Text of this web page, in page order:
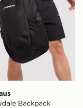
Backpack